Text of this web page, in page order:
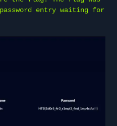
entry waiting for